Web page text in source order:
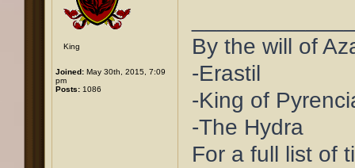
King
Joined: May 30th, 2015, 7:09
pm
Posts: 1086
By the will of
-Erastil
-King of
-The Hydra
For a full list of